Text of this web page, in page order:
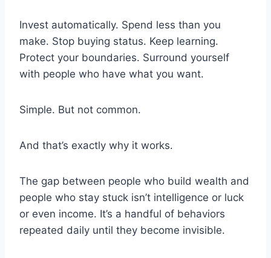
Invest automatically. Spend less than you
make. Stop buying status. Keep learning.
Protect your boundaries. Surround yourself
with people who have what you want.
Simple. But not common.
And that’s exactly why it works.
The gap between people who build wealth and
people who stay stuck isn’t intelligence or luck
or even income. It’s a handful of behaviors
repeated daily until they become invisible.